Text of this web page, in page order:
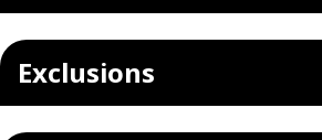
Exclusions